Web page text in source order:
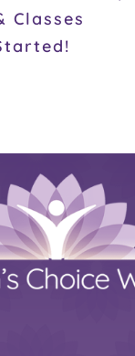
Classes